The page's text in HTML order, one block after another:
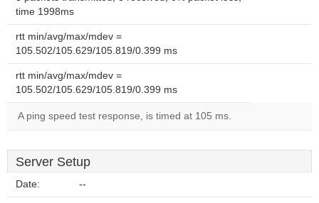
time 1998ms
rtt min/avg/max/mdev =
105.502/105.629/105.819/0.399 ms
rtt min/avg/max/mdev =
105.502/105.629/105.819/0.399 ms
A ping speed test response, is timed at 105 ms.
Server Setup
Date: --